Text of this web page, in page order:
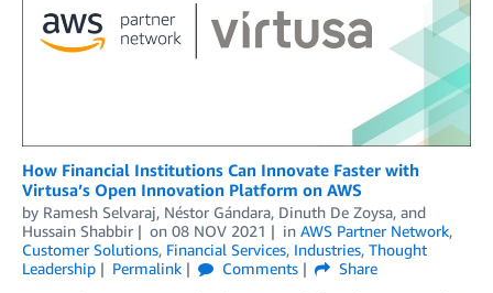
How Financial Institutions Can Innovate Faster with
Virtusa’s Open Innovation Platform on AWS
by Ramesh Selvaraj, Néstor Gándara, Dinuth De Zoysa, and
Hussain Shabbir
on 08 NOV 2021 in AWS Partner Network,
Customer Solutions, Financial Services, Industries, Thought
Leadership
Permalink Comments
Share